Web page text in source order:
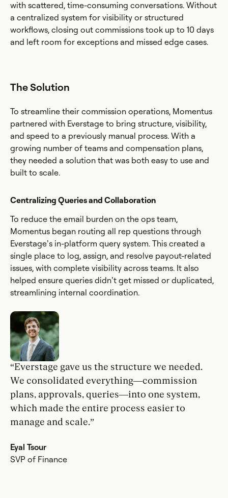
with scattered, time-consuming conversations. Without
a centralized system for visibility or structured
workflows, closing out commissions took up to 10 days
and left room for exceptions and missed edge cases.
The Solution
To streamline their commission operations, Momentus
partnered with Everstage to bring structure, visibility,
and speed to a previously manual process. With a
growing number of teams and compensation plans,
they needed a solution that was both easy to use and
built to scale.
Centralizing Queries and Collaboration
To reduce the email burden on the ops team,
Momentus began routing all rep questions through
Everstage’s in-platform query system. This created a
single place to log, assign, and resolve payout-related
issues, with complete visibility across teams. It also
helped ensure queries didn’t get missed or duplicated,
streamlining internal coordination.
“Everstage gave us the structure we needed.
We consolidated everything—commission
plans, approvals, queries—into one system,
which made the entire process easier to
manage and scale.”
Eyal Tsour
SVP of Finance